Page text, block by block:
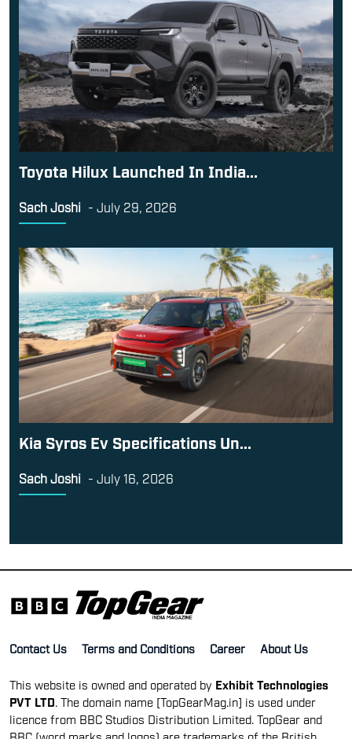
Toyota Hilux Launched In India...
Sach Joshi - July 29, 2026
Kia Syros Ev Specifications Un...
Sach Joshi - July 16, 2026
Contact Us Terms and Conditions Career About Us
This website is owned and operated by Exhibit Technologies
PVT LTD . The domain name [TopGearMag.in] is used under
licence from BBC Studios Distribution Limited. TopGear and
BBC (word marks and logos) are trademarks of the British